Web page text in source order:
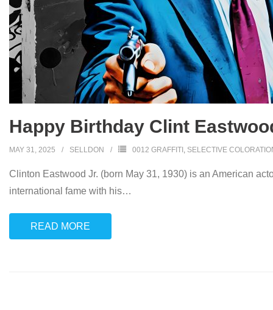
Happy Birthday Clint
MAY 31, 2025 SELLDON 0012 GRAFFITI , SELECTIVE
Clinton Eastwood Jr. (born May 31, 1930) is an American
international fame with his…
READ MORE